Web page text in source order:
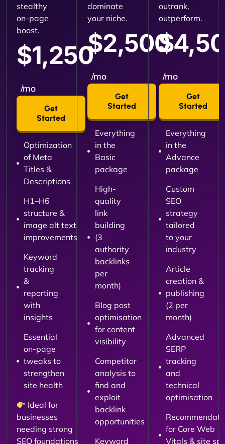
stealthy
on-page
boost.
$1,250
/mo
Get
Started
Optimization
of Meta
Titles &
Descriptions
H1–H6
structure &
image alt text
improvements
Keyword
tracking
&
reporting
with
insights
Essential
on-page
tweaks to
strengthen
site health
Ideal for
businesses
needing strong
SEO foundations
dominate
your niche.
$2,500
/mo
Get
Started
Everything
in the
Basic
package
High-
quality
link
building
(3
authority
backlinks
per
month)
Blog post
optimisation
for content
visibility
Competitor
analysis to
find and
exploit
backlink
opportunities
Keyword
outrank,
outperform.
/mo
Get
Started
Everything
in the
Advance
package
Custom
SEO
strategy
tailored
to your
industry
Article
creation &
publishing
(2 per
month)
Advanced
SERP
tracking
and
technical
optimisation
for Core Web
Vitals & site